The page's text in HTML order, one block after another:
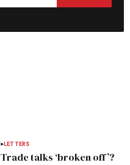
LETTERS
Trade talks ‘broken off’?